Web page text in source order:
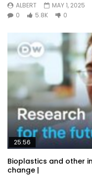
ALBERT
MAY 1, 2025
0
5.8K 0
25:56
Bioplastics and other
change |